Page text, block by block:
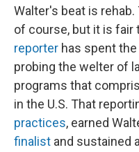
Walter's beat is
of course, but it is fair
reporter has spent
probing the welter of
programs that
in the U.S. That
practices, earned
finalist and sustained